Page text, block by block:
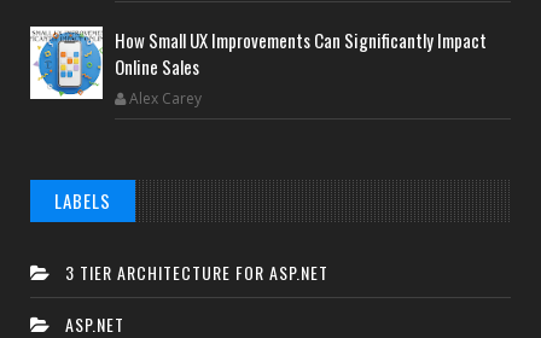
How Small UX Improvements Can Significantly Impact
Online Sales
Alex Carey
LABELS
3 TIER ARCHITECTURE FOR ASP.NET
ASP.NET